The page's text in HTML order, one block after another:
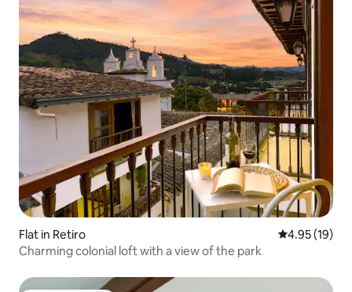
Flat in Retiro 4.95 out of 5
4.95 (19)
Charming colonial loft with a view of the park